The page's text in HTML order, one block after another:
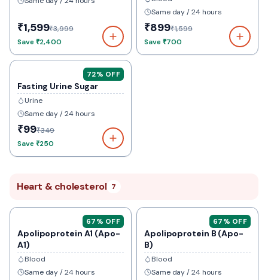
₹1,599₹3,999
Save₹2,400
Same day / 24 hours
₹899₹1,599
Save₹700
72% OFF
Fasting Urine Sugar
Urine
Same day / 24 hours
₹99₹349
Save₹250
Heart & cholesterol 7
67% OFF
Apolipoprotein A1 (Apo-
A1)
Blood
Same day / 24 hours
67% OFF
Apolipoprotein B (Apo-
B)
Blood
Same day / 24 hours